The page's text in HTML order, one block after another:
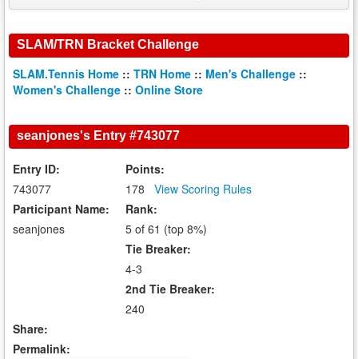
SLAM/TRN Bracket Challenge
SLAM.Tennis Home :: TRN Home :: Men's Challenge ::
Women's Challenge :: Online Store
seanjones's Entry #743077
Entry ID:
743077
Participant Name:
seanjones
Points:
178
View Scoring Rules
Rank:
5 of 61 (top 8%)
Tie Breaker:
4-3
2nd Tie Breaker:
240
Share:
Permalink: